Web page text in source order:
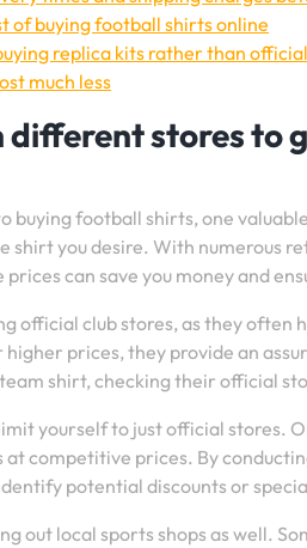
of buying football shirts online
replica kits rather than
much less
different stores to
buying football shirts, one
shirt you desire. With numerous
can save you money and
official club stores, as they often
prices, they provide an
shirt, checking their official
yourself to just official stores.
competitive prices. By
potential discounts or
out local sports shops as well.